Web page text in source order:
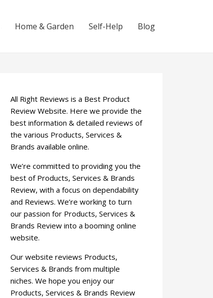
Home & Garden Self-Help Blog
All Right Reviews is a Best Product
Review Website. Here we provide the
best information & detailed reviews of
the various Products, Services &
Brands available online.
We’re committed to providing you the
best of Products, Services & Brands
Review, with a focus on dependability
and Reviews. We’re working to turn
our passion for Products, Services &
Brands Review into a booming online
website.
Our website reviews Products,
Services & Brands from multiple
niches. We hope you enjoy our
Products, Services & Brands Review